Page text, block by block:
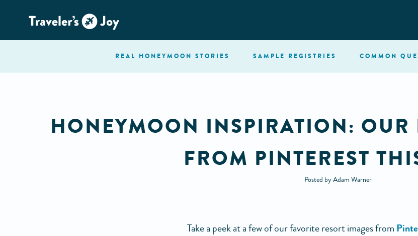
REAL HONEYMOON STORIES SAMPLE REGISTRIES COMMON
HONEYMOON INSPIRATION: OUR
FROM PINTEREST
Posted by Adam Warner
Take a peek at a few of our favorite resort images from